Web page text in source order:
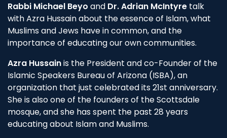
Rabbi Michael Beyo and Dr. Adrian McIntyre talk
with Azra Hussain about the essence of Islam, what
Muslims and Jews have in common, and the
importance of educating our own communities.
Azra Hussainis the President and co-Founder of the
Islamic Speakers Bureau of Arizona (ISBA), an
organization that just celebrated its 21st anniversary.
She is also one of the founders of the Scottsdale
mosque, and she has spent the past 28 years
educating about Islam and Muslims.